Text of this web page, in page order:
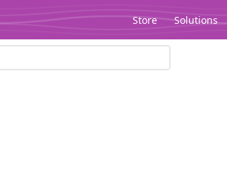
Store Solutions